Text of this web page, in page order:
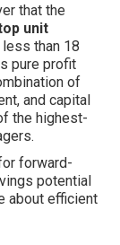
that the
unit
than 18
pure profit
of
and capital
the highest-
forward-
potential
about efficient